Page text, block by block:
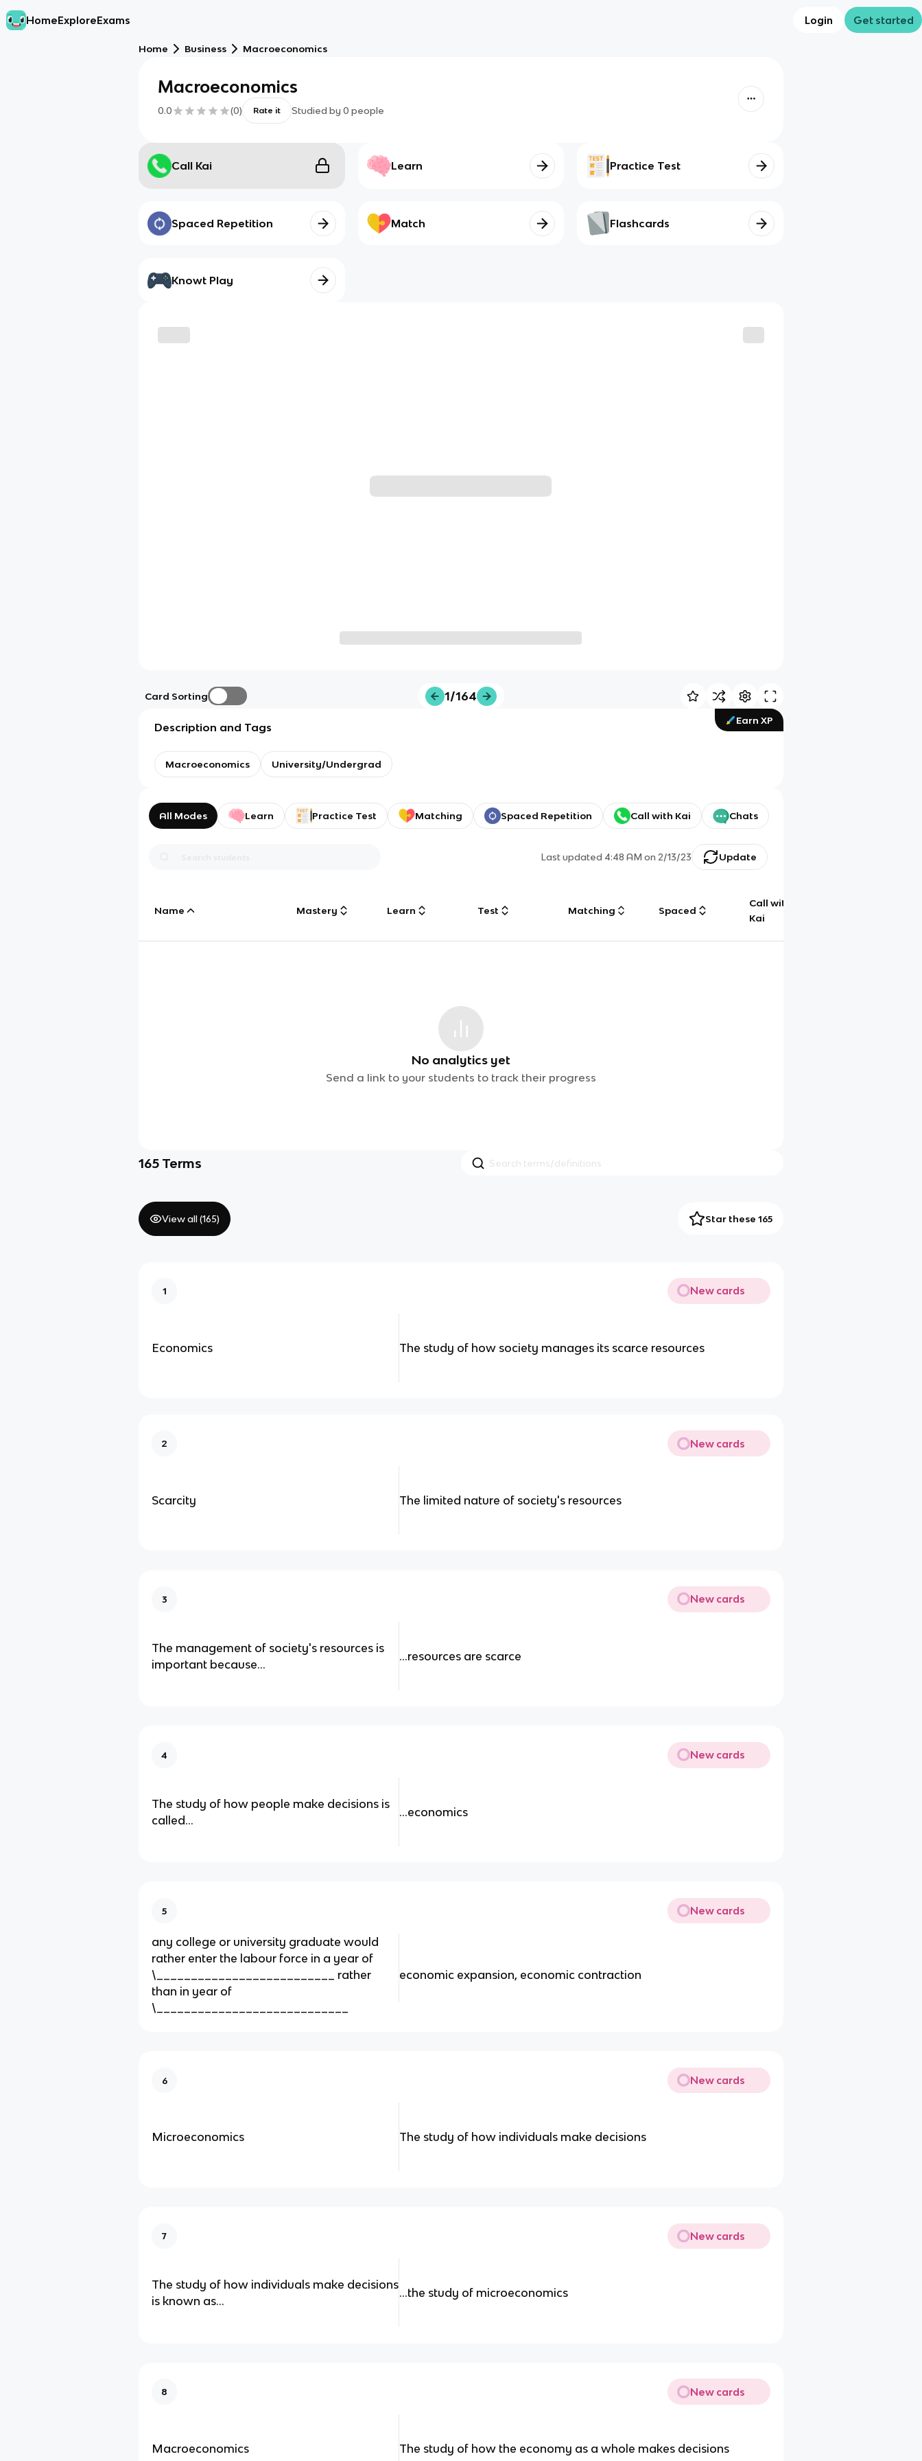
HomeExploreExams Login Get started
Home Business Macroeconomics
Macroeconomics
0.0 (0) Rate it Studied by 0 people
Call Kai Learn Practice Test
Spaced Repetition Match Flashcards
Knowt Play
Card Sorting 1/164
Earn XP
Description and Tags
Macroeconomics University/Undergrad
All Modes Learn Practice Test Matching Spaced Repetition Call with Kai Chats
Last updated 4:48 AM on 2/13/23 Update
Name Mastery Learn Test Matching Spaced
Call with
Kai
No analytics yet
Send a link to your students to track their progress
165 Terms
View all (165) Star these 165
1 New cards
Economics The study of how society manages its scarce resources
2 New cards
Scarcity The limited nature of society's resources
3 New cards
The management of society's resources is
important because...
...resources are scarce
4 New cards
The study of how people make decisions is
called...
...economics
5 New cards
any college or university graduate would
rather enter the labour force in a year of
\__________________________ rather
than in year of
\____________________________
economic expansion, economic contraction
6 New cards
Microeconomics The study of how individuals make decisions
7 New cards
The study of how individuals make decisions
is known as...
...the study of microeconomics
8 New cards
Macroeconomics The study of how the economy as a whole makes decisions